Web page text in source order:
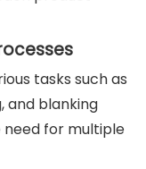
tasks such as
and blanking
need for multiple